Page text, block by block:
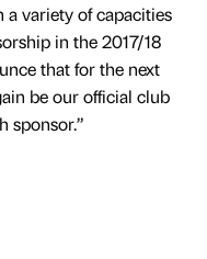
variety of capacities
in the 2017/18
that for the next
be our official club
sponsor.”